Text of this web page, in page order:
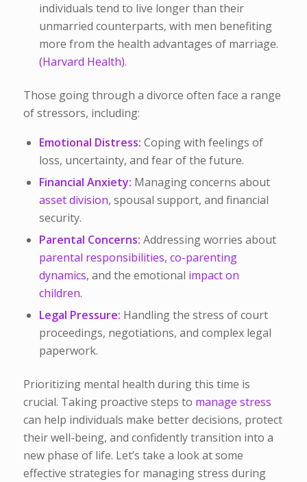
individuals tend to live longer than their
unmarried counterparts, with men benefiting
more from the health advantages of marriage.
(​Harvard Health).
Those going through a divorce often face a range
of stressors, including:
Emotional Distress: Coping with feelings of
loss, uncertainty, and fear of the future.
Financial Anxiety: Managing concerns about
asset division, spousal support, and financial
security.
Parental Concerns: Addressing worries about
parental responsibilities, co-parenting
dynamics, and the emotional impact on
children.
Legal Pressure: Handling the stress of court
proceedings, negotiations, and complex legal
paperwork.
Prioritizing mental health during this time is
crucial. Taking proactive steps to manage stress
can help individuals make better decisions, protect
their well-being, and confidently transition into a
new phase of life. Let’s take a look at some
effective strategies for managing stress during